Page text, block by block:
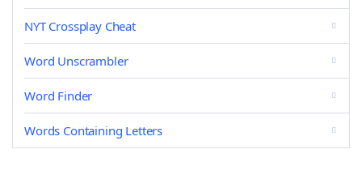
NYT Crossplay Cheat
Word Unscrambler
Word Finder
Words Containing Letters